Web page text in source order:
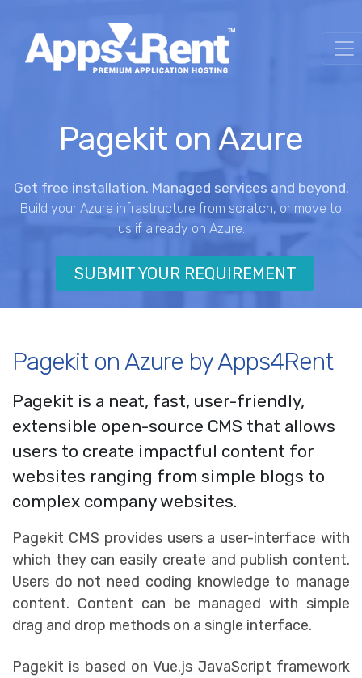
Pagekit on Azure
Get free installation. Managed services and beyond.
Build your Azure infrastructure from scratch, or move to
us if already on Azure.
SUBMIT YOUR REQUIREMENT
Pagekit on Azure by Apps4Rent
Pagekit is a neat, fast, user-friendly,
extensible open-source CMS that allows
users to create impactful content for
websites ranging from simple blogs to
complex company websites.
Pagekit CMS provides users a user-interface with
which they can easily create and publish content.
Users do not need coding knowledge to manage
content. Content can be managed with simple
drag and drop methods on a single interface.
Pagekit is based on Vue.js JavaScript framework